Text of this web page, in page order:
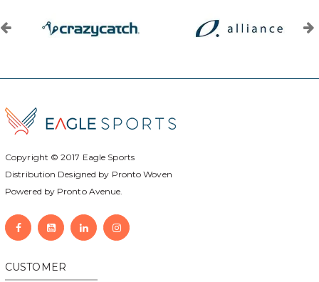
Copyright © 2017 Eagle Sports
Distribution Designed by Pronto Woven
Powered by Pronto Avenue.
CUSTOMER